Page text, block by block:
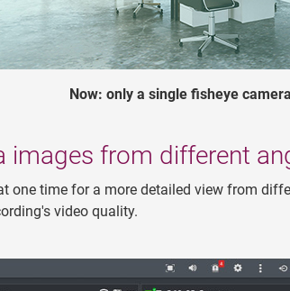
Now: only a single fisheye
images from different
one time for a more detailed view from
video quality.